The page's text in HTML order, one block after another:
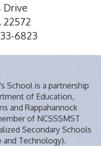
Drive
22572
6823
School is a partnership
of Education,
and Rappahannock
of NCSSSMST
Secondary Schools
Technology).